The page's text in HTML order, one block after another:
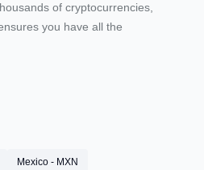
of cryptocurrencies,
you have all the
Mexico - MXN